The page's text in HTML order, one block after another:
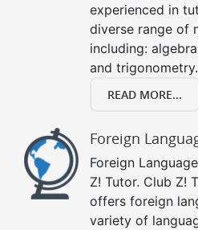
experienced in
diverse range of
including:
and trigonometry.
READ MORE...
Foreign
Foreign
Z! Tutor. Club Z!
offers foreign
variety of